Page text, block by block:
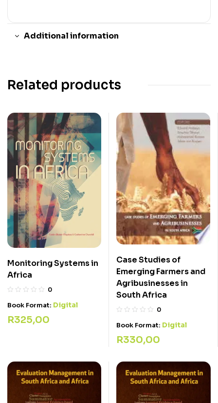
Additional information
Related products
Monitoring Systems in
Africa
0
Book Format: Digital
R325,00
Case Studies of
Emerging Farmers and
Agribusinesses in
South Africa
0
Book Format: Digital
R330,00